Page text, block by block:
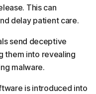
This can
delay patient care.
send deceptive
them into revealing
malware.
is introduced into